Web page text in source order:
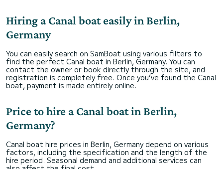
Hiring a Canal boat easily in Berlin,
Germany
You can easily search on SamBoat using various filters to
find the perfect Canal boat in Berlin, Germany. You can
contact the owner or book directly through the site, and
registration is completely free. Once you’ve found the Canal
boat, payment is made entirely online.
Price to hire a Canal boat in Berlin,
Germany?
Canal boat hire prices in Berlin, Germany depend on various
factors, including the specification and the length of the
hire period. Seasonal demand and additional services can